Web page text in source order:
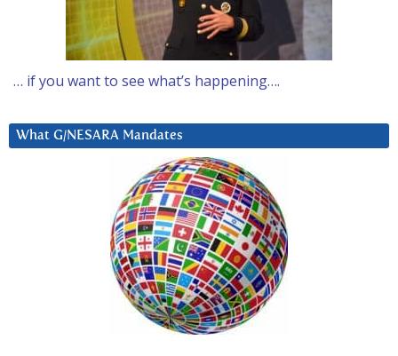
… if you want to see what’s happening….
What G/NESARA Mandates